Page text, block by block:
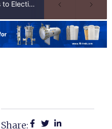
Zambia’s Mining Industry Looks to Elections to Unlock Next Phase of Copper Growth
Share: